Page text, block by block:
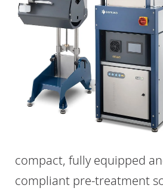
compact, fully equipped
compliant pre-treatment